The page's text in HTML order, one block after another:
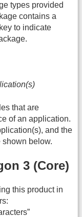
types provided
contains a
to indicate
that are
of an application.
and the
shown below.
3 (Core)
this product in